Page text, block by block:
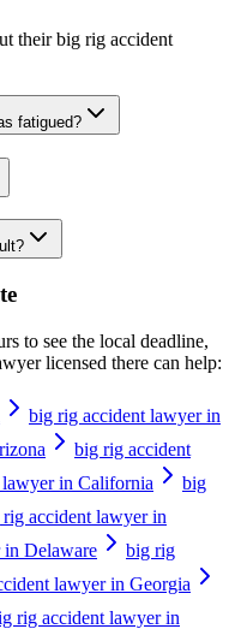
theirbig rig accident
fatigued?
to see the local deadline,
licensed there can help:
big rig accident lawyer in
big rig accident
in California
big
accident lawyer in
Delaware
big rig
lawyer in Georgia
rig accident lawyer in